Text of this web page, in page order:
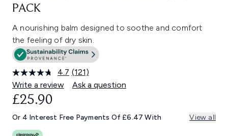
PACK
A nourishing balm designed to soothe and comfort
the feeling of dry skin.
4.7 Read
121
Reviews.
link.
(121)
Write a review
Ask a question
£25.90
Or 4 Interest Free Payments Of £6.47 With View all